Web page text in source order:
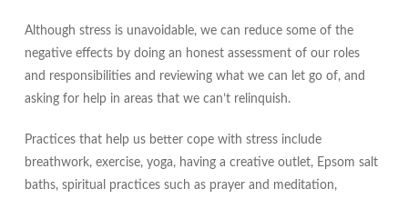
Although stress is unavoidable, we can reduce some of the
negative effects by doing an honest assessment of our roles
and responsibilities and reviewing what we can let go of, and
asking for help in areas that we can’t relinquish.
Practices that help us better cope with stress include
breathwork, exercise, yoga, having a creative outlet, Epsom salt
baths, spiritual practices such as prayer and meditation,